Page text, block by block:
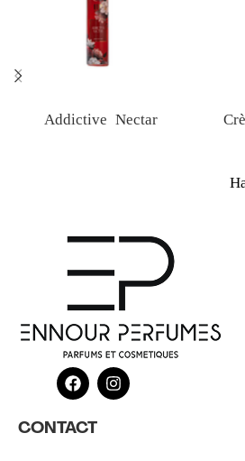
Addictive Nectar
CONTACT